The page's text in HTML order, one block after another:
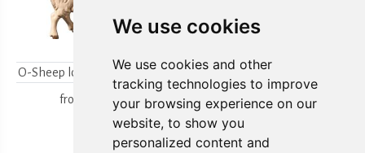
We use cookies
We use cookies and other
tracking technologies to improve
your browsing experience on our
website, to show you
personalized content and
O-Sheep looking backwards
from 15,80 €
O-Lambgroup
from15,80 €